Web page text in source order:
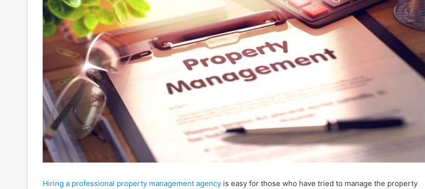
Hiring a professional property management agency is easy for those who have tried to manage the property